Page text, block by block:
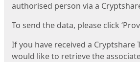
authorised person via a
To send the data, please click
If you have received a Cryptshare
would like to retrieve the